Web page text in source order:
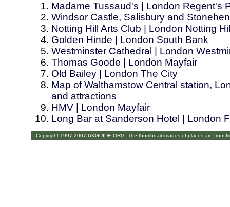
Madame Tussaud's | London Regent's
Windsor Castle, Salisbury and
Notting Hill Arts Club | London Notting
Golden Hinde | London South Bank
Westminster Cathedral | London
Thomas Goode | London Mayfair
Old Bailey | London The City
Map of Walthamstow Central station,
and attractions
HMV | London Mayfair
Long Bar at Sanderson Hotel | London
Copyright 1997-2007 UKGUIDE.ORG. The thumbnail images of places are from